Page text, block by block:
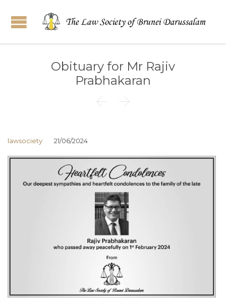
Obituary for Mr Rajiv
Prabhakaran
 
lawsociety 21/06/2024